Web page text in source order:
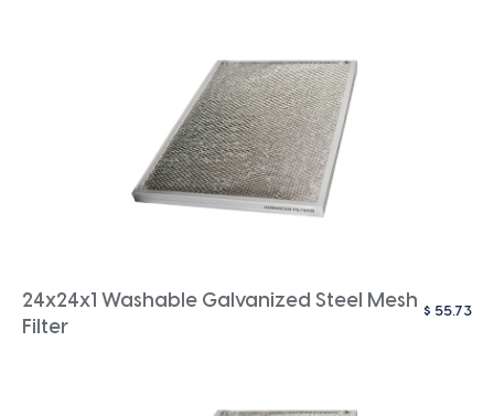
24x24x1 Washable Galvanized Steel Mesh
Filter
$ 55.73